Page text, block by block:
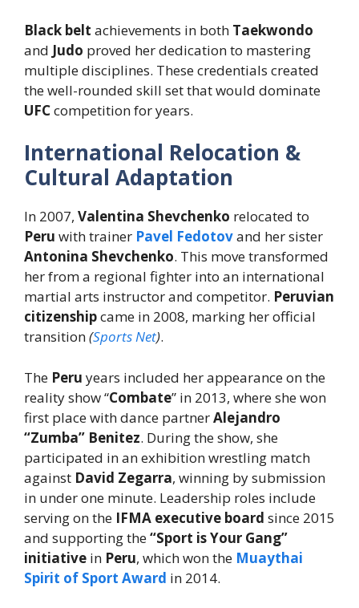
Black belt achievements in both Taekwondo
and Judo proved her dedication to mastering
multiple disciplines. These credentials created
the well-rounded skill set that would dominate
UFCcompetition for years.
International Relocation &
Cultural Adaptation
In 2007, Valentina Shevchenko relocated to
Peru with trainer Pavel Fedotovand her sister
Antonina Shevchenko. This move transformed
her from a regional fighter into an international
martial arts instructor and competitor. Peruvian
citizenshipcame in 2008, marking her official
transition(Sports Net).
The Peru years included her appearance on the
reality show “Combate” in 2013, where she won
first place with dance partnerAlejandro
“Zumba” Benitez. During the show, she
participated in an exhibition wrestling match
against David Zegarra, winning by submission
in under one minute. Leadership roles include
serving on the IFMA executive board since 2015
and supporting the“Sport is Your Gang”
initiative in Peru, which won the Muaythai
Spirit of Sport Award in 2014.